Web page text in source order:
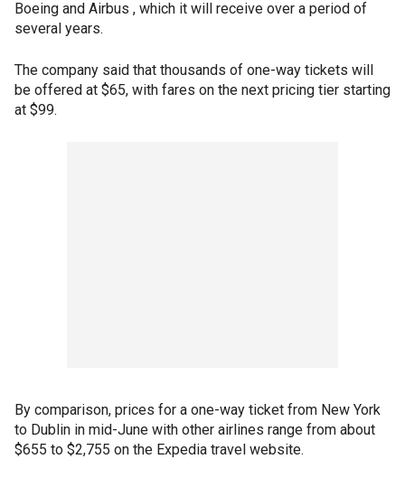
Boeing and Airbus , which it will receive over a period of
several years.
The company said that thousands of one-way tickets will
be offered at $65, with fares on the next pricing tier starting
at $99.
By comparison, prices for a one-way ticket from New York
to Dublin in mid-June with other airlines range from about
$655 to $2,755 on the Expedia travel website.